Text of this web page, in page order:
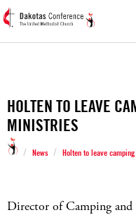
HOLTEN TO LEAVE
MINISTRIES
/ News / Holten to leave
Director of Camping